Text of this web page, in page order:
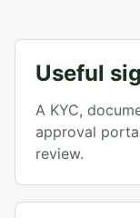
Useful
A KYC,
approval
review.